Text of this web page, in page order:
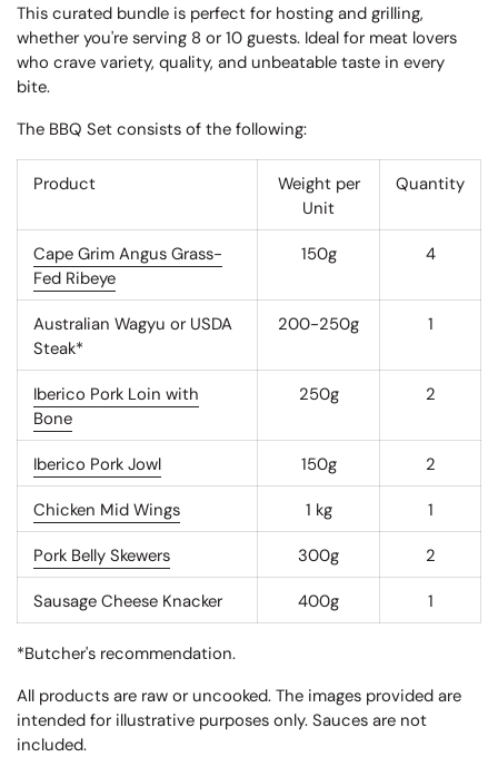
This curated bundle is perfect for hosting and grilling,
whether you're serving 8 or 10 guests. Ideal for meat lovers
who crave variety, quality, and unbeatable taste in every
bite.
The BBQ Set consists of the following:
Product
Weight per
Unit
Quantity
Cape Grim Angus Grass-
Fed Ribeye
150g 4
Australian Wagyu or USDA
Steak*
200-250g 1
Iberico Pork Loin with
Bone
250g 2
Iberico Pork Jowl 150g 2
Chicken Mid Wings 1 kg 1
Pork Belly Skewers 300g 2
Sausage Cheese Knacker 400g 1
*Butcher's recommendation.
All products are raw or uncooked. The images provided are
intended for illustrative purposes only. Sauces are not
included.